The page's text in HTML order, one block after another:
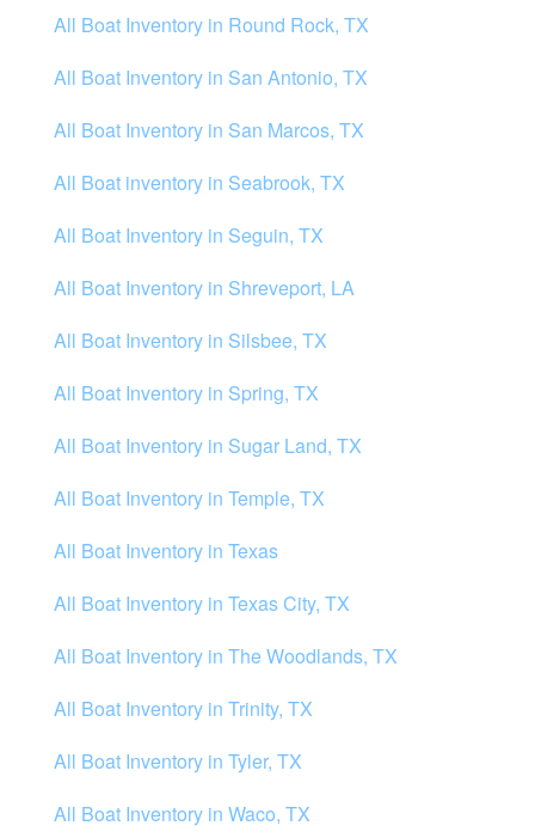
All Boat Inventory in Round Rock, TX
All Boat Inventory in San Antonio, TX
All Boat Inventory in San Marcos, TX
All Boat inventory in Seabrook, TX
All Boat Inventory in Seguin, TX
All Boat Inventory in Shreveport, LA
All Boat Inventory in Silsbee, TX
All Boat Inventory in Spring, TX
All Boat Inventory in Sugar Land, TX
All Boat Inventory in Temple, TX
All Boat Inventory in Texas
All Boat Inventory in Texas City, TX
All Boat Inventory in The Woodlands, TX
All Boat Inventory in Trinity, TX
All Boat Inventory in Tyler, TX
All Boat Inventory in Waco, TX